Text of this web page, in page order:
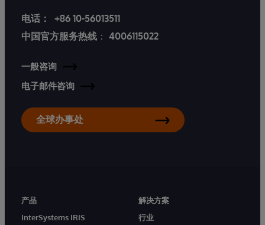
电话：
+86 10-56013511
中国官方服务热线 ： 4006115022
一般咨询
电子邮件咨询
全球办事处
产品
InterSystems IRIS
解决方案
行业